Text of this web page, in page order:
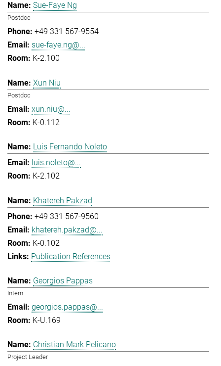
Sue-Faye Ng
Postdoc
+49 331 567-9554
sue-faye.ng@...
K-2.100
Xun Niu
Postdoc
xun.niu@...
K-0.112
Luis Fernando Noleto
luis.noleto@...
K-2.102
Khatereh Pakzad
+49 331 567-9560
khatereh.pakzad@...
K-0.102
Publication References
Georgios Pappas
Intern
georgios.pappas@...
K-U.169
Christian Mark Pelicano
Project Leader